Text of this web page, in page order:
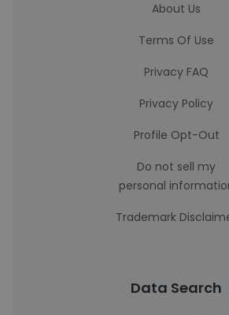
About Us
Terms Of Use
Privacy FAQ
Privacy Policy
Profile Opt-Out
Do not sell my
personal
Trademark
Data Search